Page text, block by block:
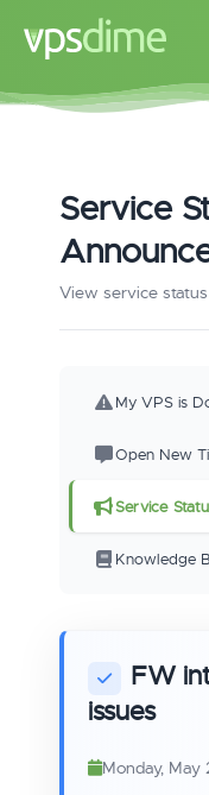
Service
View service
My VPS is
Open New
Service
Knowledge
FW
issues
Monday, May